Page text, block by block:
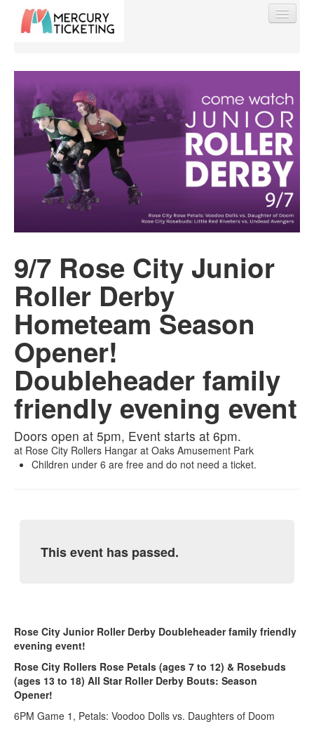
Find My Order
Event Manager Sign In
Sell Tickets
9/7 Rose City Junior
Roller Derby
Hometeam Season
Opener!
Doubleheader family
friendly evening event
Doors open at 5pm, Event starts at 6pm.
at Rose City Rollers Hangar at Oaks Amusement Park
Children under 6 are free and do not need a ticket.
This event has passed.
Rose City Junior Roller Derby Doubleheader family friendly
evening event!
Rose City Rollers Rose Petals (ages 7 to 12) & Rosebuds
(ages 13 to 18) All Star Roller Derby Bouts: Season
Opener!
6PM Game 1, Petals: Voodoo Dolls vs. Daughters of Doom